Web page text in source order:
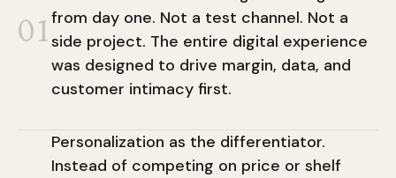
01from day one. Not a test channel. Not a
side project. The entire digital experience
was designed to drive margin, data, and
customer intimacy first.
Personalization as the differentiator.
Instead of competing on price or shelf